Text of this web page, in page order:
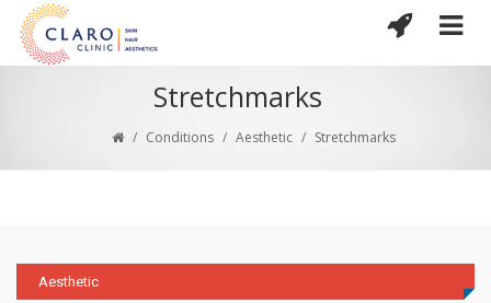
Stretchmarks
/ Conditions / Aesthetic / Stretchmarks
Aesthetic